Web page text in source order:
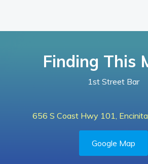
Finding This
1st Street Bar
656 S Coast Hwy 101,
Google Map